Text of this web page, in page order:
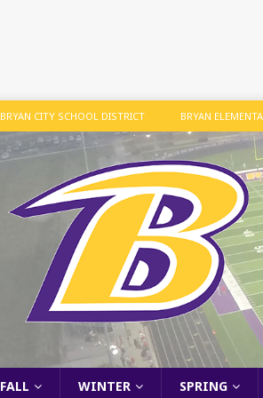
BRYAN CITY SCHOOL DISTRICT BRYAN
FALL WINTER SPRING